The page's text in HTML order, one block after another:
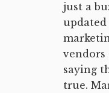
just a
vendors
saying
true.